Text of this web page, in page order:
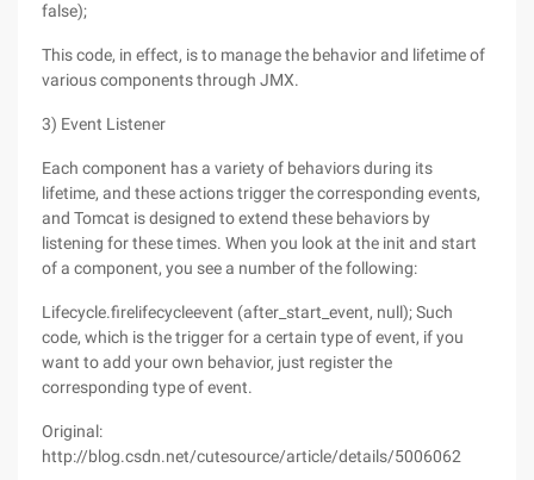
false);
This code, in effect, is to manage the behavior and lifetime of
various components through JMX.
3) Event Listener
Each component has a variety of behaviors during its
lifetime, and these actions trigger the corresponding events,
and Tomcat is designed to extend these behaviors by
listening for these times. When you look at the init and start
of a component, you see a number of the following:
Lifecycle.firelifecycleevent (after_start_event, null); Such
code, which is the trigger for a certain type of event, if you
want to add your own behavior, just register the
corresponding type of event.
Original:
http://blog.csdn.net/cutesource/article/details/5006062